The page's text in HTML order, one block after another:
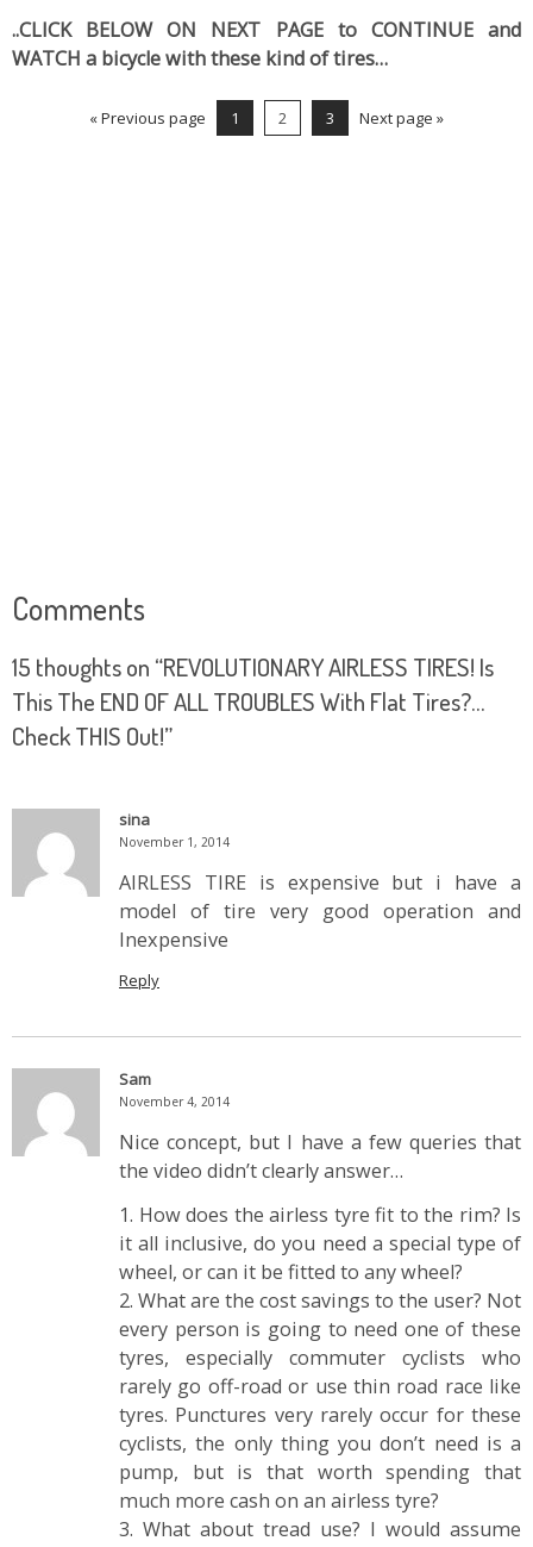
..CLICK BELOW ON NEXT PAGE to CONTINUE and
WATCH a bicycle with these kind of tires…
« Previous page 1 2 3 Next page »
Comments
15 thoughts on “REVOLUTIONARY AIRLESS TIRES! Is
This The END OF ALL TROUBLES With Flat Tires?…
Check THIS Out!”
sina
November 1, 2014
AIRLESS TIRE is expensive but i have a
model of tire very good operation and
Inexpensive
Reply
Sam
November 4, 2014
Nice concept, but I have a few queries that
the video didn’t clearly answer…
1. How does the airless tyre fit to the rim? Is
it all inclusive, do you need a special type of
wheel, or can it be fitted to any wheel?
2. What are the cost savings to the user? Not
every person is going to need one of these
tyres, especially commuter cyclists who
rarely go off-road or use thin road race like
tyres. Punctures very rarely occur for these
cyclists, the only thing you don’t need is a
pump, but is that worth spending that
much more cash on an airless tyre?
3. What about tread use? I would assume